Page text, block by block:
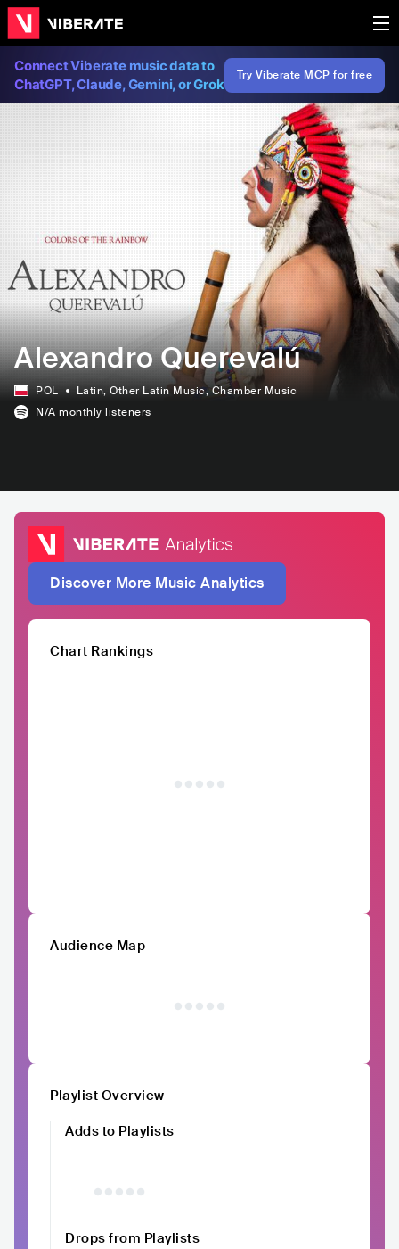
Connect Viberate music data to
ChatGPT, Claude, Gemini, or Grok
Try Viberate MCP for free
Alexandro Querevalú
POL Latin, Other Latin Music, Chamber Music
N/A monthly listeners
Discover More Music Analytics
Chart Rankings
Audience Map
Playlist Overview
Adds to Playlists
Drops from Playlists